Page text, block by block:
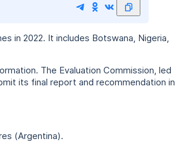
in 2022. It includes Botswana, Nigeria,
The Evaluation Commission, led
its final report and recommendation in
(Argentina).